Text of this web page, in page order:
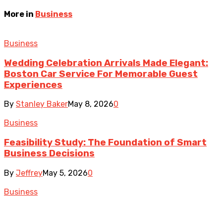
More in Business
Business
Wedding Celebration Arrivals Made Elegant:
Boston Car Service For Memorable Guest
Experiences
By Stanley BakerMay 8, 20260
Business
Feasibility Study: The Foundation of Smart
Business Decisions
By JeffreyMay 5, 20260
Business